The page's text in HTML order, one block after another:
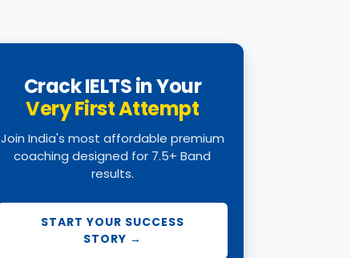
Crack IELTS in Your
Very First Attempt
Join India's most affordable premium
coaching designed for 7.5+ Band
results.
START YOUR SUCCESS
STORY →